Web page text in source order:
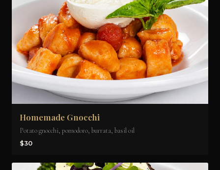
Homemade Gnocchi
Potato gnocchi, pomodoro, burrata, basil oil
$30